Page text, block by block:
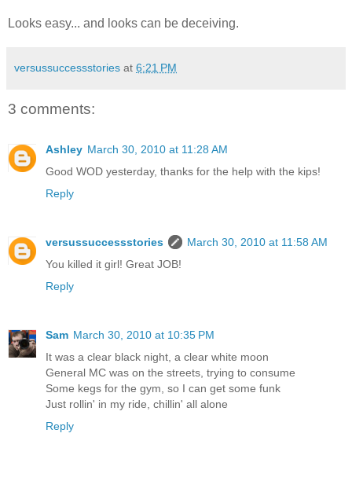
Looks easy... and looks can be deceiving.
versussuccessstories at 6:21 PM
3 comments:
Ashley March 30, 2010 at 11:28 AM
Good WOD yesterday, thanks for the help with the kips!
Reply
versussuccessstories
March 30, 2010 at 11:58 AM
You killed it girl! Great JOB!
Reply
Sam March 30, 2010 at 10:35 PM
It was a clear black night, a clear white moon
General MC was on the streets, trying to consume
Some kegs for the gym, so I can get some funk
Just rollin' in my ride, chillin' all alone
Reply